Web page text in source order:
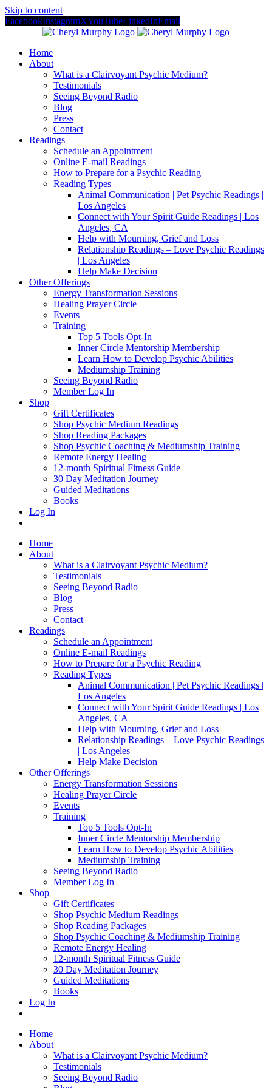
Skip to content
FacebookInstagramXYouTubeLinkedInEmail
Home
About
What is a Clairvoyant Psychic Medium?
Testimonials
Seeing Beyond Radio
Blog
Press
Contact
Readings
Schedule an Appointment
Online E-mail Readings
How to Prepare for a Psychic Reading
Reading Types
Animal Communication | Pet Psychic Readings |
Los Angeles
Connect with Your Spirit Guide Readings | Los
Angeles, CA
Help with Mourning, Grief and Loss
Relationship Readings – Love Psychic Readings
| Los Angeles
Help Make Decision
Other Offerings
Energy Transformation Sessions
Healing Prayer Circle
Events
Training
Top 5 Tools Opt-In
Inner Circle Mentorship Membership
Learn How to Develop Psychic Abilities
Mediumship Training
Seeing Beyond Radio
Member Log In
Shop
Gift Certificates
Shop Psychic Medium Readings
Shop Reading Packages
Shop Psychic Coaching & Mediumship Training
Remote Energy Healing
12-month Spiritual Fitness Guide
30 Day Meditation Journey
Guided Meditations
Books
Log In
Home
About
What is a Clairvoyant Psychic Medium?
Testimonials
Seeing Beyond Radio
Blog
Press
Contact
Readings
Schedule an Appointment
Online E-mail Readings
How to Prepare for a Psychic Reading
Reading Types
Animal Communication | Pet Psychic Readings |
Los Angeles
Connect with Your Spirit Guide Readings | Los
Angeles, CA
Help with Mourning, Grief and Loss
Relationship Readings – Love Psychic Readings
| Los Angeles
Help Make Decision
Other Offerings
Energy Transformation Sessions
Healing Prayer Circle
Events
Training
Top 5 Tools Opt-In
Inner Circle Mentorship Membership
Learn How to Develop Psychic Abilities
Mediumship Training
Seeing Beyond Radio
Member Log In
Shop
Gift Certificates
Shop Psychic Medium Readings
Shop Reading Packages
Shop Psychic Coaching & Mediumship Training
Remote Energy Healing
12-month Spiritual Fitness Guide
30 Day Meditation Journey
Guided Meditations
Books
Log In
Home
About
What is a Clairvoyant Psychic Medium?
Testimonials
Seeing Beyond Radio